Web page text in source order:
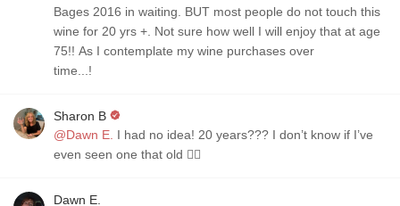
Bages 2016 in waiting. BUT most people do not touch this
wine for 20 yrs +. Not sure how well I will enjoy that at age
75!! As I contemplate my wine purchases over
time...!
Sharon B
@Dawn E. I had no idea! 20 years??? I don’t know if I’ve
even seen one that old 🤷‍♀️
Dawn E.